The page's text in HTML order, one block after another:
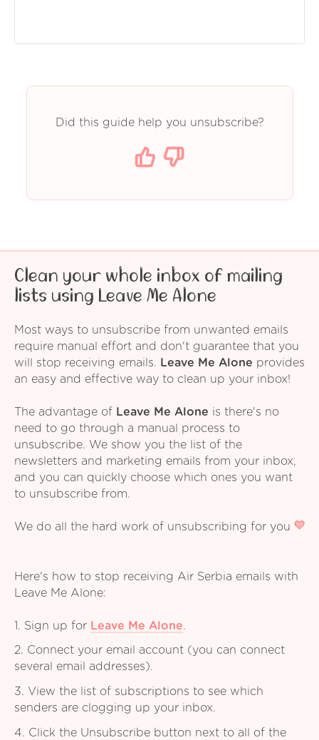
Did this guide help you unsubscribe?
Clean your whole inbox of mailing
lists using Leave Me Alone
Most ways to unsubscribe from unwanted emails
require manual effort and don't guarantee that you
will stop receiving emails.
Leave Me Alone provides
an easy and effective way to clean up your inbox!
The advantage of Leave Me Alone is there's no
need to go through a manual process to
unsubscribe. We show you the list of the
newsletters and marketing emails from your inbox,
and you can quickly choose which ones you want
to unsubscribe from.
We do all the hard work of unsubscribing for you
Here's how to stop receiving Air Serbia emails with
Leave Me Alone:
1. Sign up for Leave Me Alone.
2. Connect your email account (you can connect
several email addresses).
3. View the list of subscriptions to see which
senders are clogging up your inbox.
4. Click the Unsubscribe button next to all of the